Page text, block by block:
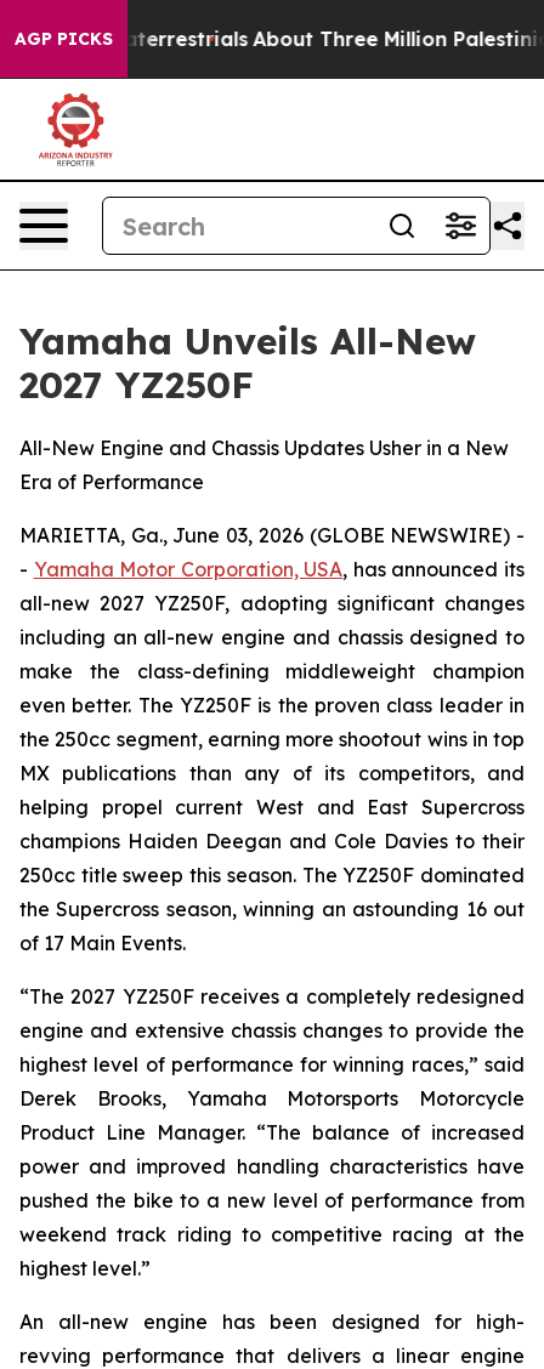
AGP PICKS About Three Million Palestinians in the
Yamaha Unveils All-New
2027 YZ250F
All-New Engine and Chassis Updates Usher in a New
Era of Performance
MARIETTA, Ga., June 03, 2026 (GLOBE NEWSWIRE) -
- Yamaha Motor Corporation, USA, has announced its
all-new 2027 YZ250F, adopting significant changes
including an all-new engine and chassis designed to
make the class-defining middleweight champion
even better. The YZ250F is the proven class leader in
the 250cc segment, earning more shootout wins in top
MX publications than any of its competitors, and
helping propel current West and East Supercross
champions Haiden Deegan and Cole Davies to their
250cc title sweep this season. The YZ250F dominated
the Supercross season, winning an astounding 16 out
of 17 Main Events.
“The 2027 YZ250F receives a completely redesigned
engine and extensive chassis changes to provide the
highest level of performance for winning races,” said
Derek Brooks, Yamaha Motorsports Motorcycle
Product Line Manager. “The balance of increased
power and improved handling characteristics have
pushed the bike to a new level of performance from
weekend track riding to competitive racing at the
highest level.”
An all-new engine has been designed for high-
revving performance that delivers a linear engine